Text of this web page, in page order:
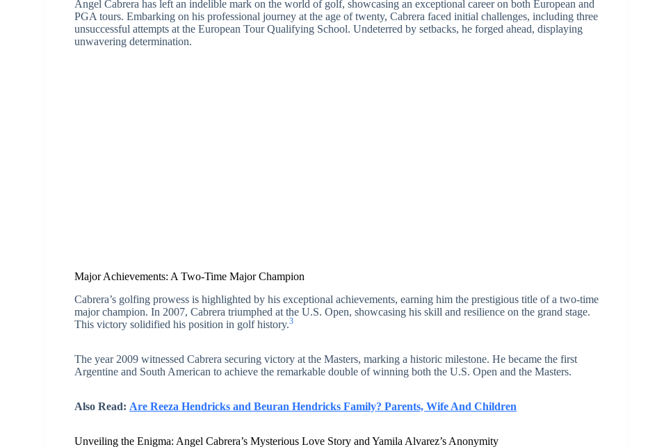
Angel Cabrera has left an indelible mark on the world of golf, showcasing an exceptional career on both European and
PGA tours. Embarking on his professional journey at the age of twenty, Cabrera faced initial challenges, including three
unsuccessful attempts at the European Tour Qualifying School. Undeterred by setbacks, he forged ahead, displaying
unwavering determination.
Major Achievements: A Two-Time Major Champion
Cabrera’s golfing prowess is highlighted by his exceptional achievements, earning him the prestigious title of a two-time
major champion. In 2007, Cabrera triumphed at the U.S. Open, showcasing his skill and resilience on the grand stage.
This victory solidified his position in golf history.3
The year 2009 witnessed Cabrera securing victory at the Masters, marking a historic milestone. He became the first
Argentine and South American to achieve the remarkable double of winning both the U.S. Open and the Masters.
Also Read: Are Reeza Hendricks and Beuran Hendricks Family? Parents, Wife And Children
Unveiling the Enigma: Angel Cabrera’s Mysterious Love Story and Yamila Alvarez’s Anonymity